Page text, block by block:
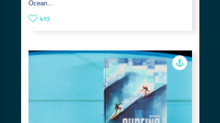
Ocean…
492